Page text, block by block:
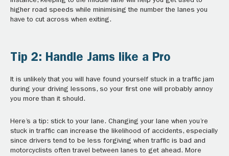
higher road speeds while minimising the number the lanes you
have to cut across when exiting.
Tip 2: Handle Jams like a Pro
It is unlikely that you will have found yourself stuck in a traffic jam
during your driving lessons, so your first one will probably annoy
you more than it should.
Here’s a tip: stick to your lane. Changing your lane when you’re
stuck in traffic can increase the likelihood of accidents, especially
since drivers tend to be less forgiving when traffic is bad and
motorcyclists often travel between lanes to get ahead. More